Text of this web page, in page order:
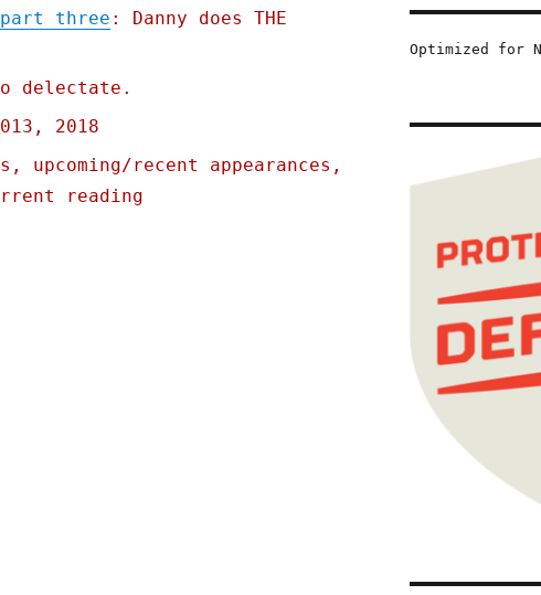
part three : Danny does THE
delectate.
2018
upcoming/recent appearances,
reading
starvation strategy; The Red Team Blues
Optimized for